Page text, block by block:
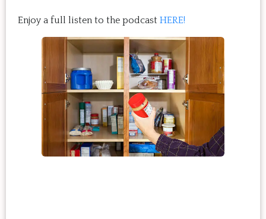
Enjoy a full listen to the podcast HERE!